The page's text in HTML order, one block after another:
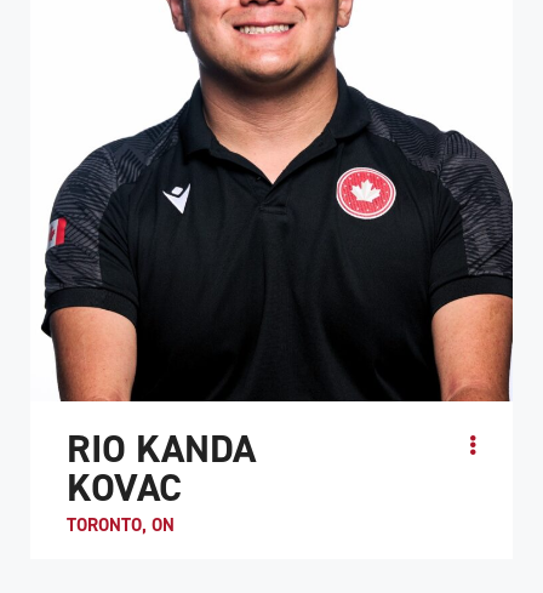
RIO KANDA
KOVAC
TORONTO, ON